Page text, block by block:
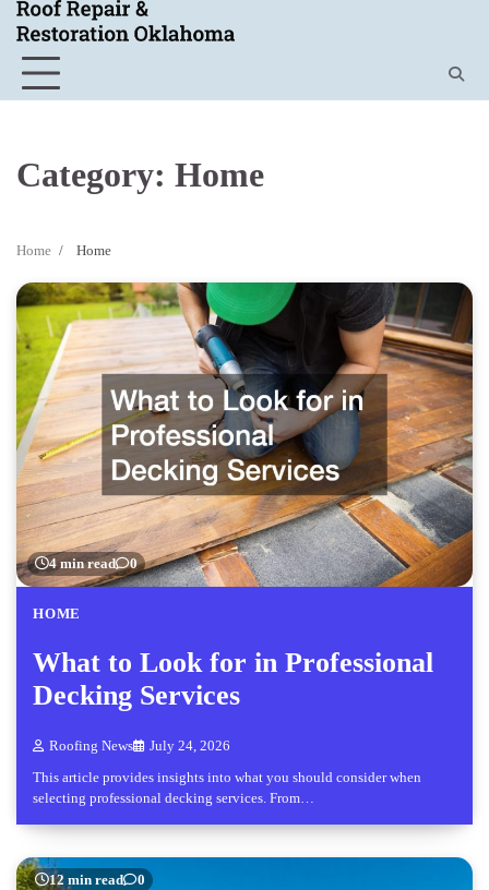
Skip
content
Category: Home
Home Home
4 min read 0
HOME
What to Look for in Professional
Decking Services
Roofing News July 24, 2026
This article provides insights into what you should consider when
selecting professional decking services. From…
12 min read 0